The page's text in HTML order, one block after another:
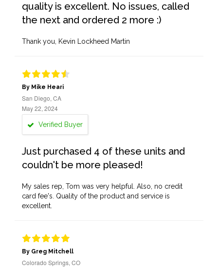
quality is excellent. No issues, called
the next and ordered 2 more :)
Thank you, Kevin Lockheed Martin
By Mike Heari
San Diego, CA
May 22, 2024
Verified Buyer
Just purchased 4 of these units and
couldn't be more pleased!
My sales rep, Tom was very helpful. Also, no credit
card fee's. Quality of the product and service is
excellent.
By Greg Mitchell
Colorado Springs, CO